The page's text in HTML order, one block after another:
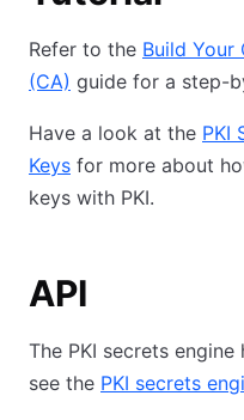
Refer to the Build
(CA) guide for a step-
Have a look at the PKI
Keys for more about
keys with PKI.
API
The PKI secrets engine
see the PKI secrets